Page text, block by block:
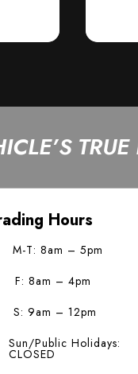
Hours
M-T: 8am – 5pm
F: 8am – 4pm
S: 9am – 12pm
Sun/Public Holidays:
CLOSED